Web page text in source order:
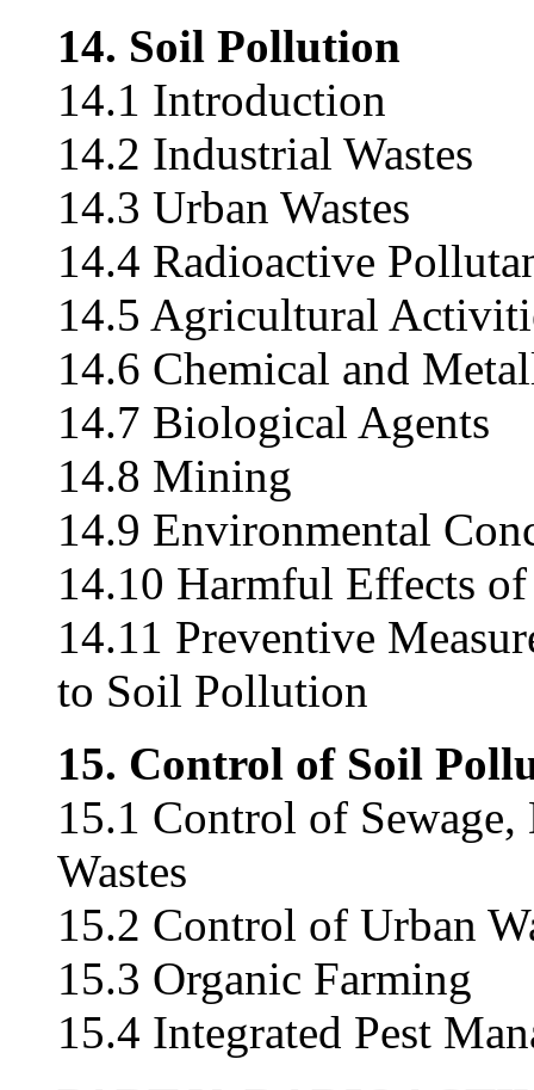
14. Soil Pollution
14.1 Introduction
14.2 Industrial Wastes
14.3 Urban Wastes
14.4 Radioactive
14.5 Agricultural
14.6 Chemical and
14.7 Biological Agents
14.8 Mining
14.9 Environmental
14.10 Harmful Effects
14.11 Preventive
to Soil Pollution
15. Control of Soil
15.1 Control of Sewage,
Wastes
15.2 Control of Urban
15.3 Organic Farming
15.4 Integrated Pest